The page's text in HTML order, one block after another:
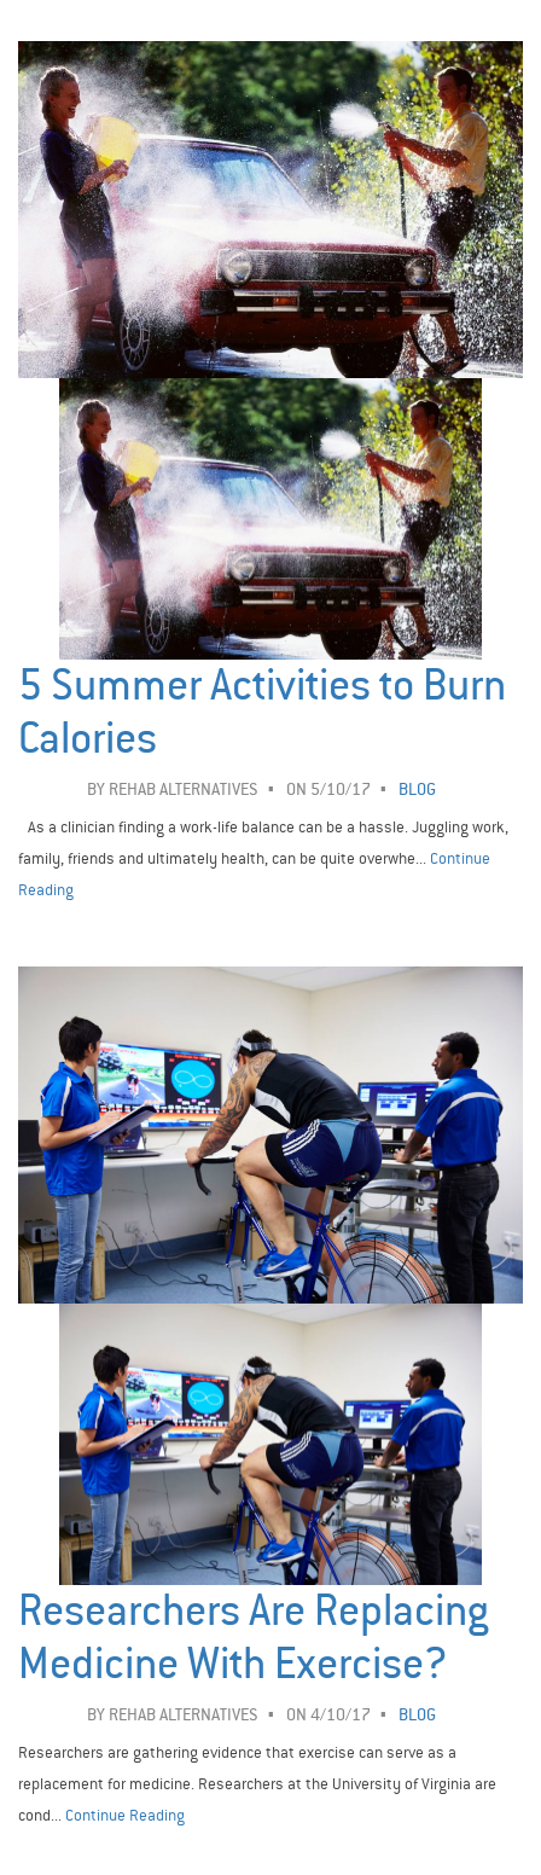
5 Summer Activities to Burn
Calories
BY REHAB ALTERNATIVES ON 5/10/17
BLOG
As a clinician finding a work-life balance can be a hassle. Juggling work,
family, friends and ultimately health, can be quite overwhe... Continue
Reading
Researchers Are Replacing
Medicine With Exercise?
BY REHAB ALTERNATIVES ON 4/10/17
BLOG
Researchers are gathering evidence that exercise can serve as a
replacement for medicine. Researchers at the University of Virginia are
cond... Continue Reading